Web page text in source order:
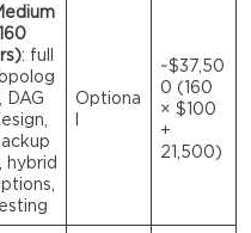
: full
DAG
hybrid
Optiona
~$37,50
0 (160
× $100
+
21,500)